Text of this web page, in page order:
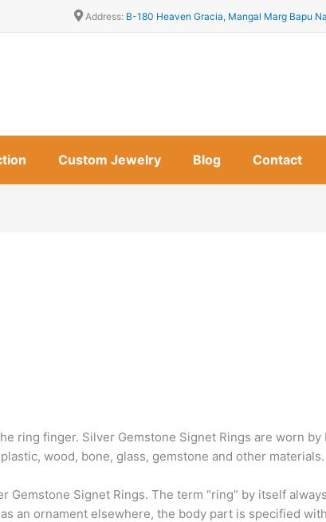
Address: B-180 Heaven Gracia, Mangal Marg Bapu
Custom Jewelry Blog Contact
ring finger. Silver Gemstone Signet Rings are worn by
wood, bone, glass, gemstone and other materials.
Gemstone Signet Rings. The term “ring” by itself always
an ornament elsewhere, the body part is specified